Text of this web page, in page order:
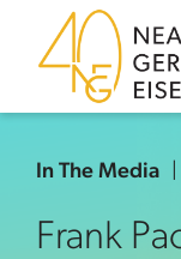
Skip to content
Skip to primary
Skip to footer
In The Media
Frank